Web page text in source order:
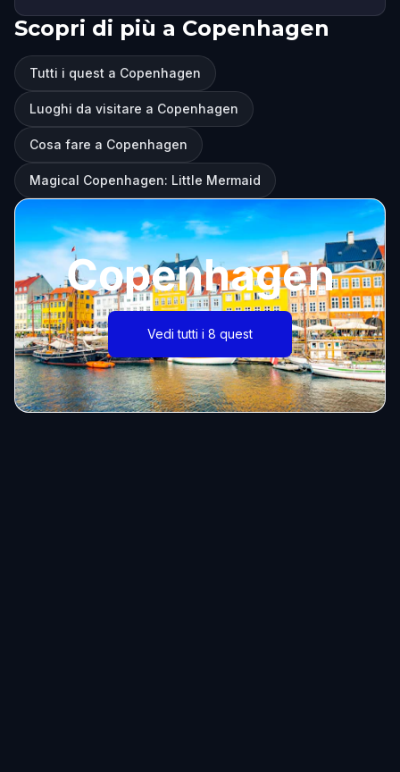
Scopri di più a Copenhagen
Tutti i quest a Copenhagen
Luoghi da visitare a Copenhagen
Cosa fare a Copenhagen
Magical Copenhagen: Little Mermaid
Copenhagen
Vedi tutti i 8 quest